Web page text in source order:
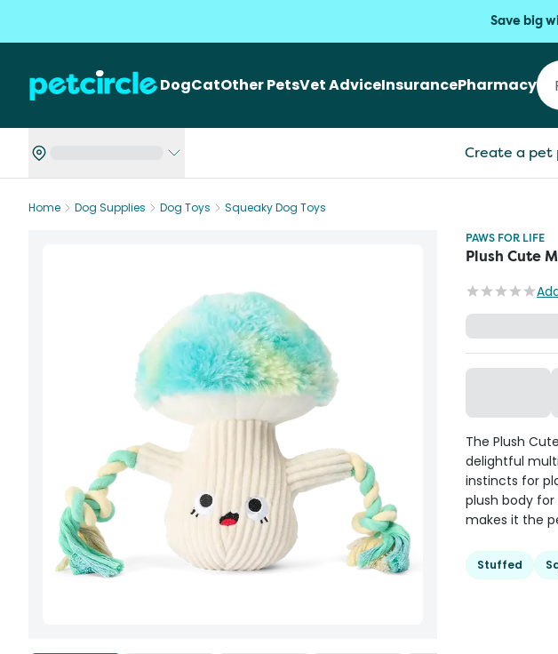
Save big
DogCatOther PetsVet AdviceInsurancePharmacy
Create a pet
Home Dog Supplies Dog Toys
Squeaky Dog Toys
PAWS FOR LIFE
Plush Cute
The Plush
delightful
instincts for
plush body
makes it the
Stuffed